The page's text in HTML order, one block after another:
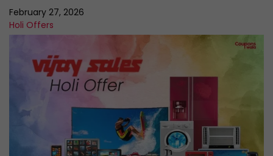
February 27, 2026
Holi Offers